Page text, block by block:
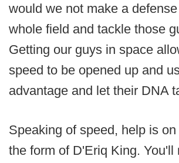
would we not make a
whole field and tackle those
Getting our guys in space
speed to be opened up and
advantage and let their DNA
Speaking of speed, help is
the form of D'Eriq King. You'll